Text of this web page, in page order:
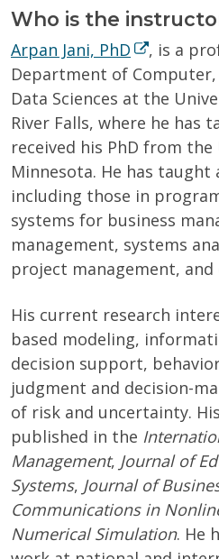
Who is the
Arpan Jani, PhD
, is a
Department of
Data Sciences at the
River Falls, where he has
received his PhD from
Minnesota. He has taught
including those in
systems for business
management, systems
project management,
His current research
based modeling,
decision support,
judgment and decision-
of risk and uncertainty.
published in the
Management, Journal of
Systems, Journal of
Communications in
Numerical Simulation. He